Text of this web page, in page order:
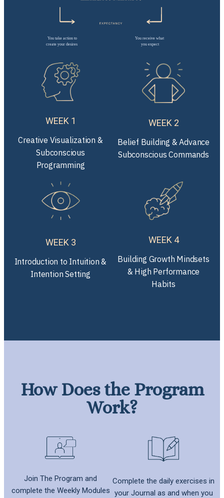
WEEK 1
Creative Visualization &
Subconscious
Programming
WEEK 2
Belief Building & Advance
Subconscious Commands
WEEK 3
Introduction to Intuition &
Intention Setting
WEEK 4
Building Growth Mindsets
& High Performance
Habits
How Does the Program
Work?
Join The Program and
complete the Weekly Modules
Complete the daily exercises in
your Journal as and when you